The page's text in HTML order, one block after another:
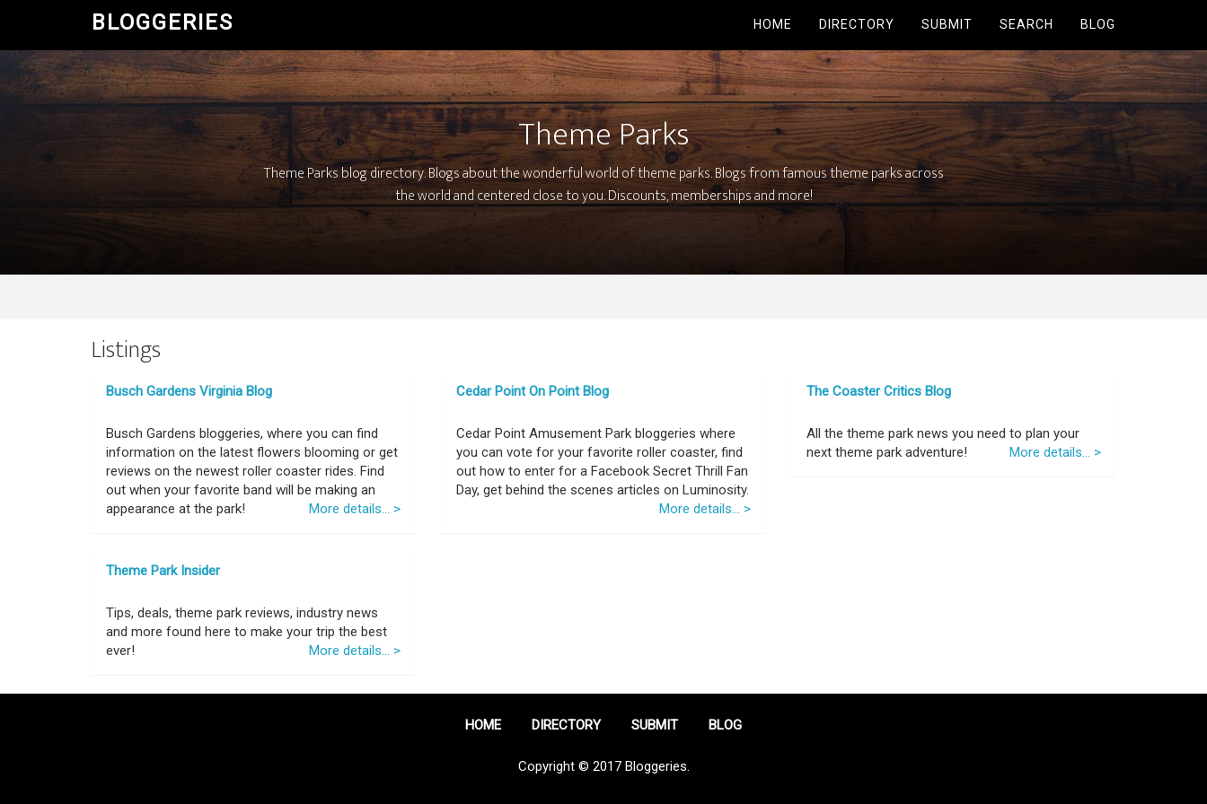
BLOGGERIES HOME DIRECTORY SUBMIT SEARCH BLOG
Theme Parks
Theme Parks blog directory. Blogs about the wonderful world of theme parks. Blogs from famous theme parks across
the world and centered close to you. Discounts, memberships and more!
Listings
Busch Gardens Virginia Blog
Busch Gardens bloggeries, where you can find
information on the latest flowers blooming or get
reviews on the newest roller coaster rides. Find
out when your favorite band will be making an
appearance at the park!
More details... >
Cedar Point On Point Blog
Cedar Point Amusement Park bloggeries where
you can vote for your favorite roller coaster, find
out how to enter for a Facebook Secret Thrill Fan
Day, get behind the scenes articles on Luminosity.
More details... >
The Coaster Critics Blog
All the theme park news you need to plan your
next theme park adventure!
More details... >
Theme Park Insider
Tips, deals, theme park reviews, industry news
and more found here to make your trip the best
ever!
More details... >
HOME DIRECTORY SUBMIT BLOG
Copyright © 2017 Bloggeries.